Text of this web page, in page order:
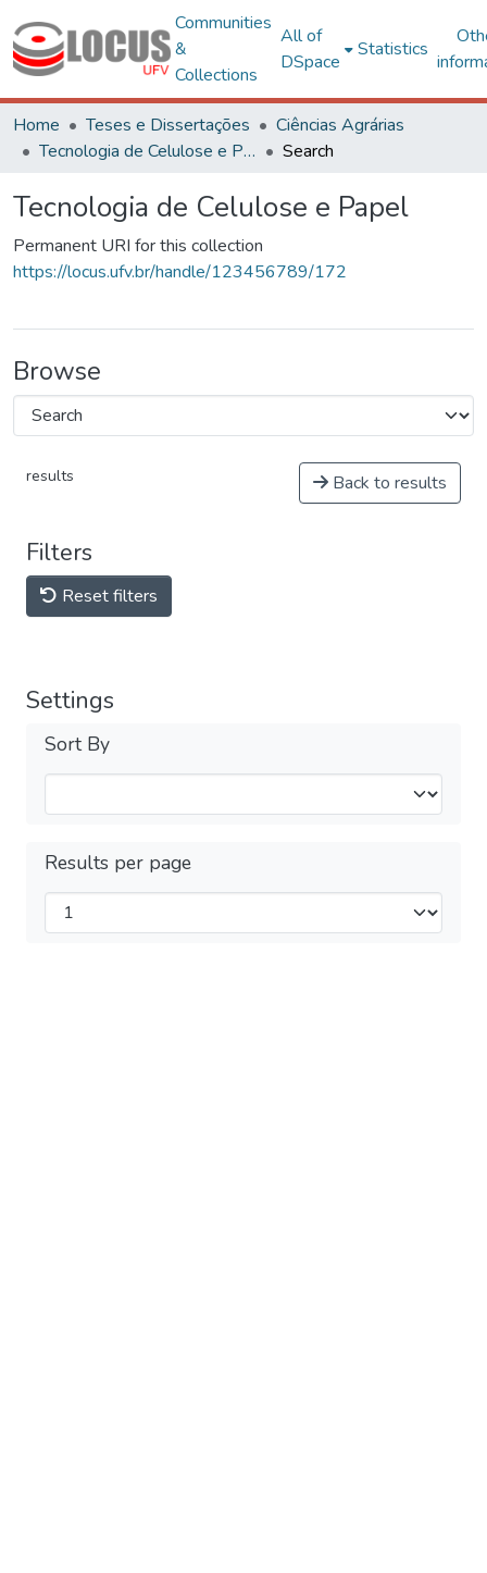
Communities
&
Collections
All of
DSpace
Statistics
Home Teses e Dissertações
Ciências Agrárias
Tecnologia de Celulose e Papel
Search
Tecnologia de Celulose e Papel
Permanent URI for this collection
https://locus.ufv.br/handle/123456789/172
Browse
results Back to results
Filters
Reset filters
Settings
Sort By
Results per page